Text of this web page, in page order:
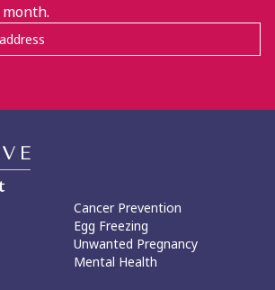
Cancer Prevention
Egg Freezing
Unwanted Pregnancy
Mental Health